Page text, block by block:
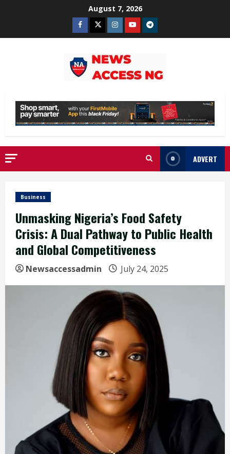
August 7, 2026
Facebook
TwitterInstagram
YoutubeTelegram
ADVERT
Business
Unmasking Nigeria’s Food Safety
Crisis: A Dual Pathway to Public Health
and Global Competitiveness
Newsaccessadmin July 24, 2025